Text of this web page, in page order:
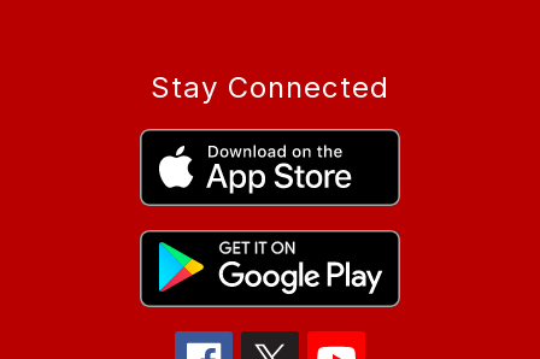
Stay Connected